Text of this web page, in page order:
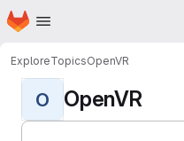
Skip to main content
Homepage
ExploreTopicsOpenVR
O OpenVR